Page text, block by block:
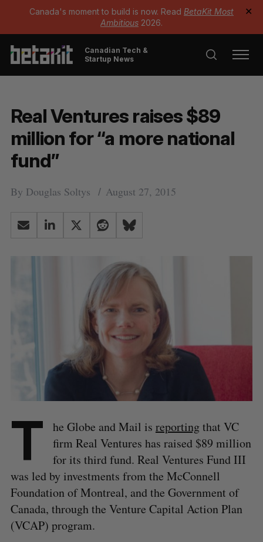
Canada's moment to build is now. Read BetaKit Most
Ambitious 2026.
✕
Canadian Tech &
Startup News
Real Ventures raises $89
million for “a more national
fund”
By Douglas Soltys August 27, 2015
T he Globe and Mail is reportingthat VC
firm Real Ventures has raised $89 million
for its third fund. Real Ventures Fund III
was led by investments from the McConnell
Foundation of Montreal, and the Government of
Canada, through the Venture Capital Action Plan
(VCAP) program.